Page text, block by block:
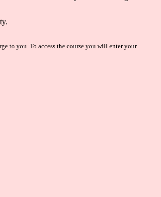
to you. To access the course you will enter your